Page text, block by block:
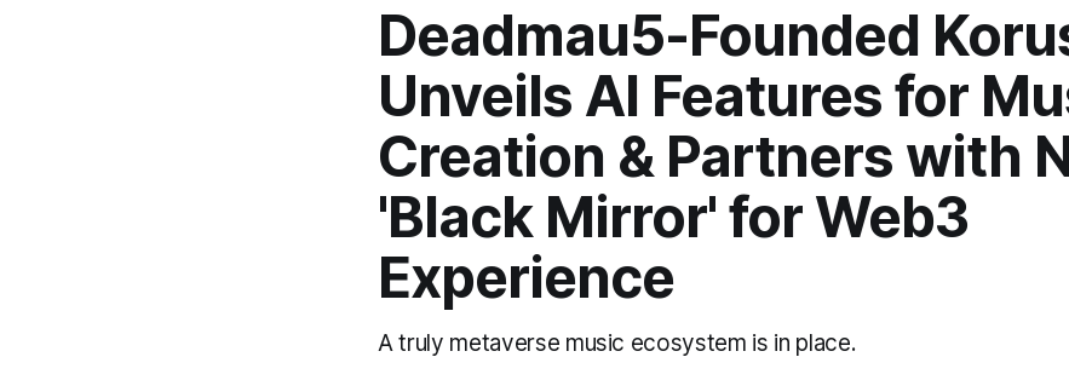
Deadmau5-Founded
Unveils AI Features for
Creation & Partners with
'Black Mirror' for Web3
Experience
A truly metaverse music ecosystem is in place.